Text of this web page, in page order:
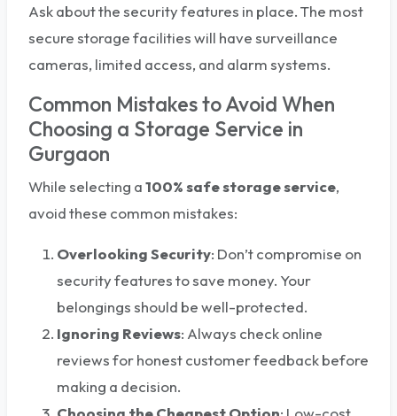
Ask about the security features in place. The most
secure storage facilities will have surveillance
cameras, limited access, and alarm systems.
Common Mistakes to Avoid When
Choosing a Storage Service in
Gurgaon
While selecting a100%safe storage service,
avoid these common mistakes:
Overlooking Security: Don’t compromise on
security features to save money. Your
belongings should be well-protected.
Ignoring Reviews: Always check online
reviews for honest customer feedback before
making a decision.